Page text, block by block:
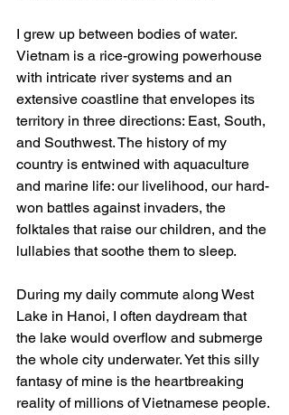
I grew up between bodies of water.
Vietnam is a rice-growing powerhouse
with intricate river systems and an
extensive coastline that envelopes its
territory in three directions: East, South,
and Southwest. The history of my
country is entwined with aquaculture
and marine life: our livelihood, our hard-
won battles against invaders, the
folktales that raise our children, and the
lullabies that soothe them to sleep.
During my daily commute along West
Lake in Hanoi, I often daydream that
the lake would overflow and submerge
the whole city underwater. Yet this silly
fantasy of mine is the heartbreaking
reality of millions of Vietnamese people.